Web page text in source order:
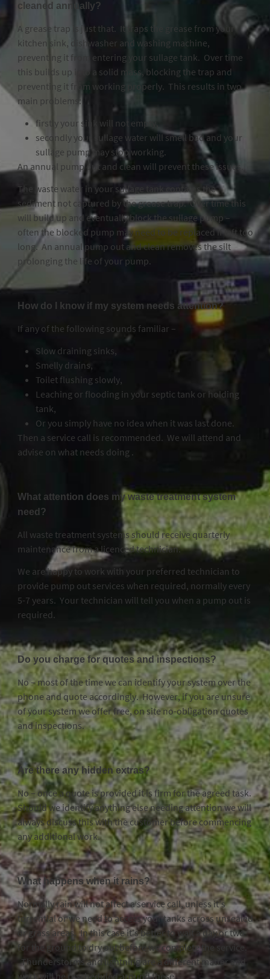
cleaned annually?
A grease trap is just that. It traps the grease from your
kitchen sink, dishwasher and washing machine,
preventing it from entering your sullage tank. Over time
this builds up into a solid mass, blocking the trap and
preventing it from working properly. This results in two
main problems:
firstly your sink will not empty,
secondly your sullage water will smell bad and your
sullage pump may stop working.
An annual pump out and clean will prevent these issues.
The waste water in your sullage tank contains the
sediment not captured by the grease trap. Over time this
will build up and eventually block the sullage pump –
often the blocked pump may need to be replaced if left too
long. An annual pump out and clean removes the silt
prolonging the life of your pump.
How do I know if my system needs attention?
If any of the following sounds familiar –
Slow draining sinks,
Smelly drains,
Toilet flushing slowly,
Leaching or flooding in your septic tank or holding
tank,
Or you simply have no idea when it was last done.
Then a service call is recommended. We will attend and
advise on what needs doing .
What attention does my waste treatment system
need?
All waste treatment systems should receive quarterly
maintenance from a licenced technician.
We are happy to work with your preferred technician to
provide pump out services when required, normally every
5-7 years. Your technician will tell you when a pump out is
required.
Do you charge for quotes and inspections?
No – most of the time we can identify your system over the
phone and quote accordingly. However, if you are unsure
of your system we offer free, on site no-obligation quotes
and inspections.
Are there any hidden extras?
No – once a quote is provided it is firm for the agreed task.
Should we identify anything else needing attention we will
always discuss this with the customer before commencing
any additional work.
What happens when it rains?
Normally rain will not affect a service call, unless it’s
torrential or we need to access your tanks across unsealed
or grass areas. In this case it’s better to wait a day or two
for the ground to dry out before we complete the service.
Thunderstorms and lightning are a different matter and
work will be rescheduled around these.